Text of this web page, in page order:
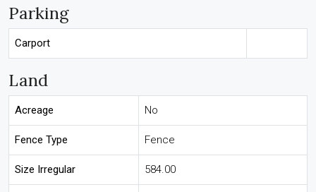
Parking
Carport
Land
Acreage No
Fence Type Fence
Size Irregular 584.00